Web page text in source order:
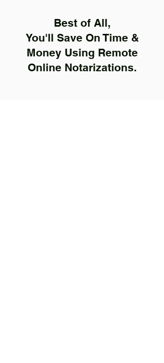
Best of All,
You'll Save On Time &
Money Using Remote
Online Notarizations.